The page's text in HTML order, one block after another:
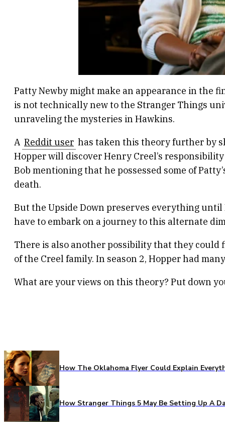
Patty Newby might make an appearance in the
is not technically new to the Stranger Things
unraveling the mysteries in Hawkins.
A Reddit user has taken this theory further by
Hopper will discover Henry Creel’s
Bob mentioning that he possessed some of
death.
But the Upside Down preserves everything until
have to embark on a journey to this alternate
There is also another possibility that they could
of the Creel family. In season 2, Hopper had
What are your views on this theory? Put down
How The Oklahoma Flyer Could Explain
How Stranger Things 5 May Be Setting Up A